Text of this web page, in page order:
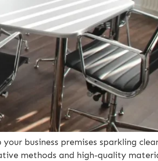
business premises sparkling
methods and high-quality